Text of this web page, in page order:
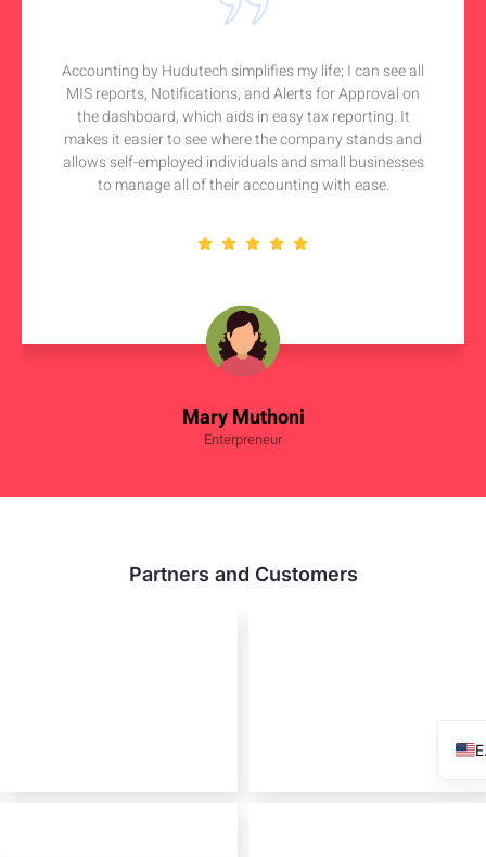
Mary Muthoni
Enterpreneur
Accounting by Hudutech simplifies my life; I can see all
MIS reports, Notifications, and Alerts for Approval on
the dashboard, which aids in easy tax reporting. It
makes it easier to see where the company stands and
allows self-employed individuals and small businesses
to manage all of their accounting with ease.
Partners and Customers